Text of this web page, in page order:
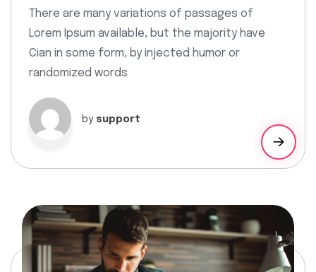
There are many variations of passages of
Lorem Ipsum available, but the majority have
Cian in some form, by injected humor or
randomized words
by support